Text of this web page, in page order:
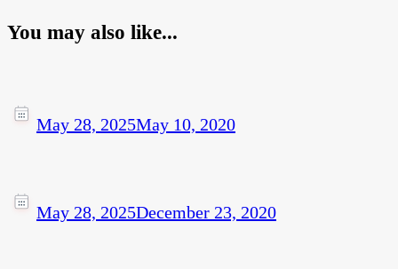
You may also like...
May 28, 2025May 10, 2020
May 28, 2025December 23, 2020